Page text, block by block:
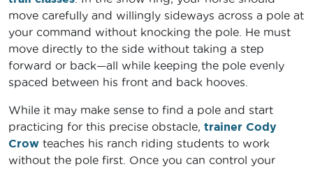
move carefully and willingly sideways across a pole at
your command without knocking the pole. He must
move directly to the side without taking a step
forward or back—all while keeping the pole evenly
spaced between his front and back hooves.
While it may make sense to find a pole and start
practicing for this precise obstacle, trainer Cody
Crow teaches his ranch riding students to work
without the pole first. Once you can control your